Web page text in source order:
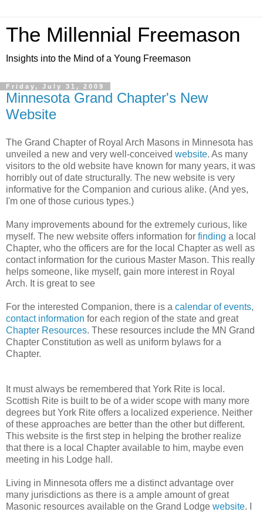
The Millennial Freemason
Insights into the Mind of a Young Freemason
Friday, July 31, 2009
Minnesota Grand Chapter's New
Website
The Grand Chapter of Royal Arch Masons in Minnesota has
unveiled a new and very well-conceived website. As many
visitors to the old website have known for many years, it was
horribly out of date structurally. The new website is very
informative for the Companion and curious alike. (And yes,
I'm one of those curious types.)
Many improvements abound for the extremely curious, like
myself. The new website offers information for finding a local
Chapter, who the officers are for the local Chapter as well as
contact information for the curious Master Mason. This really
helps someone, like myself, gain more interest in Royal
Arch. It is great to see
For the interested Companion, there is a calendar of events,
contact information for each region of the state and great
Chapter Resources. These resources include the MN Grand
Chapter Constitution as well as uniform bylaws for a
Chapter.
It must always be remembered that York Rite is local.
Scottish Rite is built to be of a wider scope with many more
degrees but York Rite offers a localized experience. Neither
of these approaches are better than the other but different.
This website is the first step in helping the brother realize
that there is a local Chapter available to him, maybe even
meeting in his Lodge hall.
Living in Minnesota offers me a distinct advantage over
many jurisdictions as there is a ample amount of great
Masonic resources available on the Grand Lodge website. I